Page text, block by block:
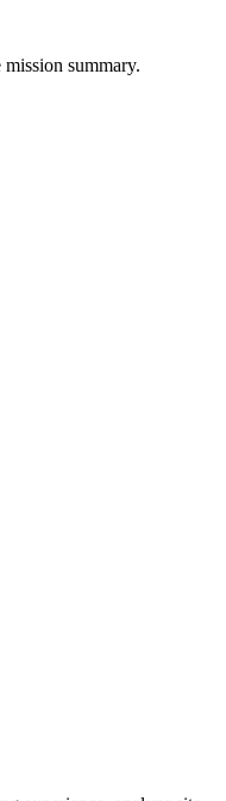
summary.